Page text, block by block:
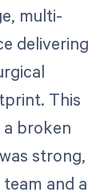
multi-
delivering
This
broken
strong,
and a